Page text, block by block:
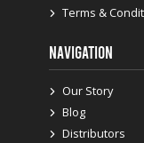
Terms &
NAVIGATION
Our Story
Blog
Distributors